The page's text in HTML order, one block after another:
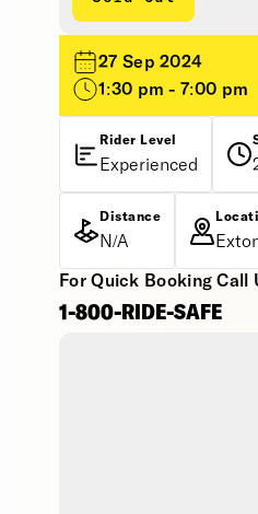
27 Sep 2024
1:30 pm - 7:00 pm
Rider Level
Experienced
Distance
N/A
For Quick Booking Call
1-800-RIDE-SAFE